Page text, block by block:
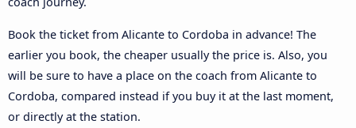
Book the ticket from Alicante to Cordoba in advance! The
earlier you book, the cheaper usually the price is. Also, you
will be sure to have a place on the coach from Alicante to
Cordoba, compared instead if you buy it at the last moment,
or directly at the station.